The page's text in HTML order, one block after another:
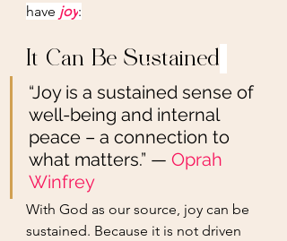
have joy:
It Can Be Sustained
“Joy is a sustained sense of
well-being and internal
peace – a connection to
what matters.” — Oprah
Winfrey
With God as our source, joy can be
sustained. Because it is not driven